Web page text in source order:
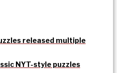
released multiple
NYT-style puzzles